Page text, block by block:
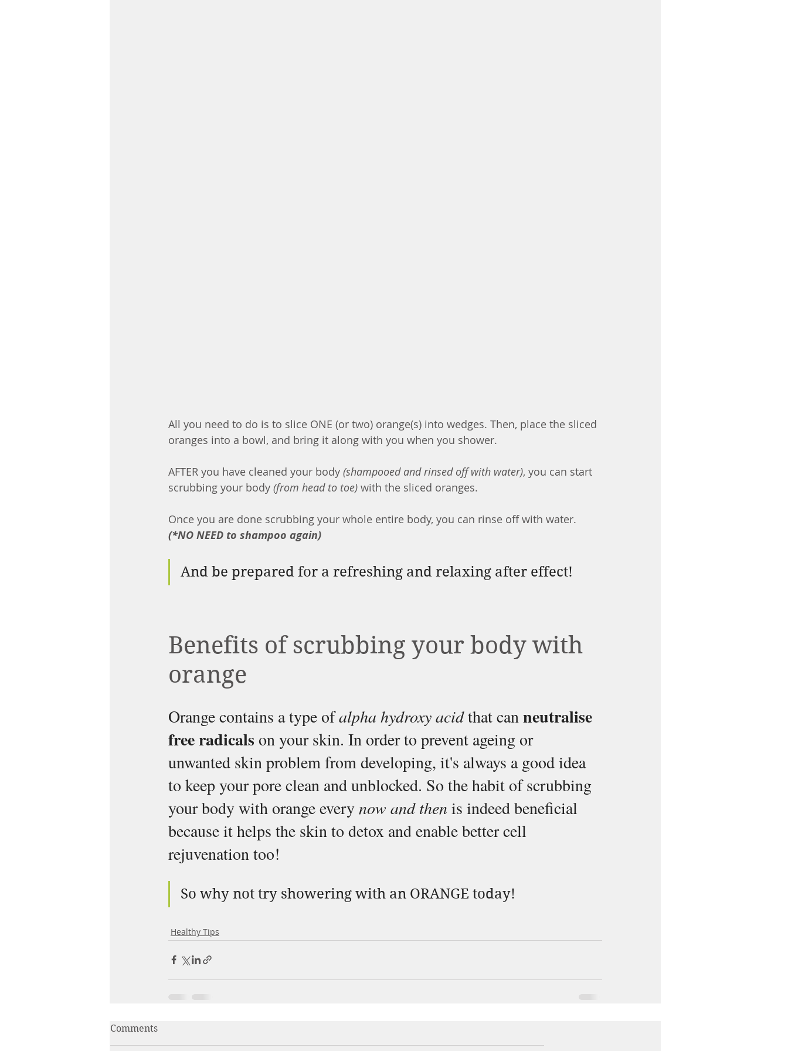
All you need to do is to slice ONE (or two) orange(s) into wedges. Then, place the sliced
oranges into a bowl, and bring it along with you when you shower.
AFTER you have cleaned your body (shampooed and rinsed off with water), you can start
scrubbing your body (from head to toe) with the sliced oranges.
Once you are done scrubbing your whole entire body, you can rinse off with water.
(*NO NEED to shampoo again)
And be prepared for a refreshing and relaxing after effect!
Benefits of scrubbing your body with
orange
Orange contains a type of alpha hydroxy acid that can neutralise
free radicals on your skin. In order to prevent ageing or
unwanted skin problem from developing, it's always a good idea
to keep your pore clean and unblocked. So the habit of scrubbing
your body with orange every now and then is indeed beneficial
because it helps the skin to detox and enable better cell
rejuvenation too!
So why not try showering with an ORANGE today!
Healthy Tips
Comments